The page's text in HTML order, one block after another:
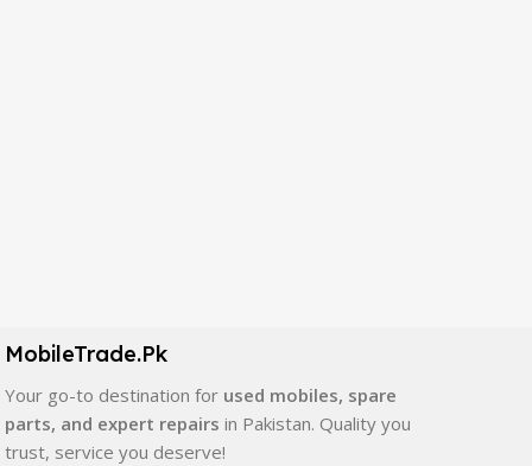
quality, durability, and reliable performance.
In addition, we offer premium mobile accessories,
smartwatches, earbuds, and innovative tech gadgets
designed to enhance your digital lifestyle. With secure
MobileTrade.Pk
Your go-to destination for used mobiles, spare
parts, and expert repairs in Pakistan. Quality you
trust, service you deserve!